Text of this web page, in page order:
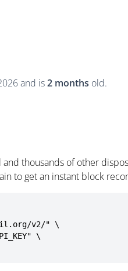
and is2 months old.
thousands of other
to get an instant block
v2/" \